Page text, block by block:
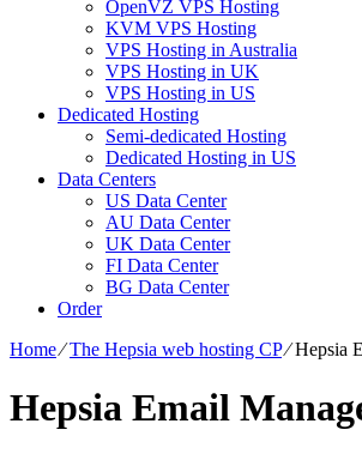
OpenVZ VPS Hosting
KVM VPS Hosting
VPS Hosting in Australia
VPS Hosting in UK
VPS Hosting in US
Dedicated Hosting
Semi-dedicated Hosting
Dedicated Hosting in US
Data Centers
US Data Center
AU Data Center
UK Data Center
FI Data Center
BG Data Center
Order
Home⁄The Hepsia web hosting CP⁄Hepsia
Hepsia Email